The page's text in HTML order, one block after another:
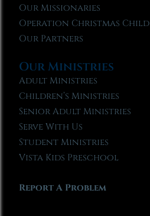
Our Missionaries
Operation Christmas Child
Our Partners
Our Ministries
Adult Ministries
Children’s Ministries
Senior Adult Ministries
Serve With Us
Student Ministries
Vista Kids Preschool
Report A Problem